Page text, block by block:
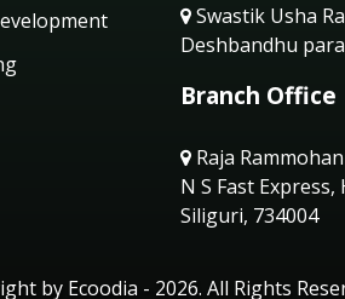
Swastik Usha
Deshbandhu
Branch Office
Raja
N S Fast
Siliguri, 734004
by Ecoodia - 2026. All Rights